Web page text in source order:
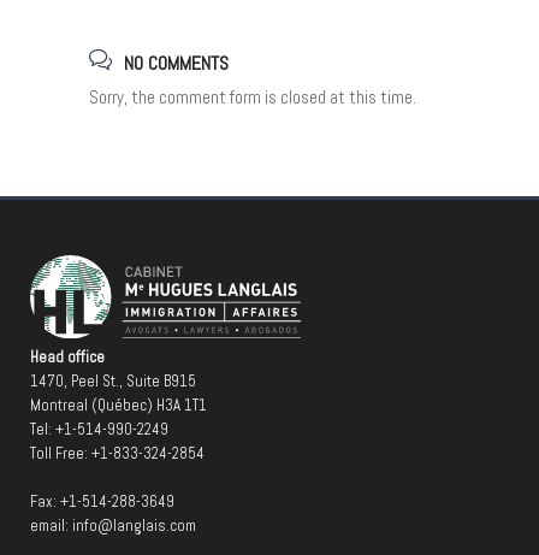
NO COMMENTS
Sorry, the comment form is closed at this time.
Head office
1470, Peel St., Suite B915
Montreal (Québec) H3A 1T1
Tel: +1-514-990-2249
Toll Free: +1-833-324-2854
Fax: +1-514-288-3649
email: info@langlais.com